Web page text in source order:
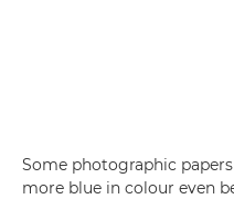
Some photographic
more blue in colour even